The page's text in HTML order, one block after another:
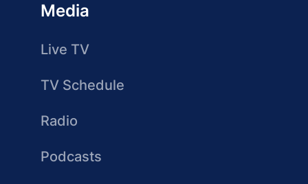
Media
Live TV
TV Schedule
Radio
Podcasts